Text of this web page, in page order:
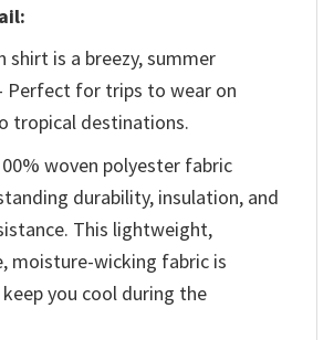
shirt is a breezy, summer
Perfect for trips to wear on
tropical destinations.
woven polyester fabric
durability, insulation, and
This lightweight,
moisture-wicking fabric is
you cool during the